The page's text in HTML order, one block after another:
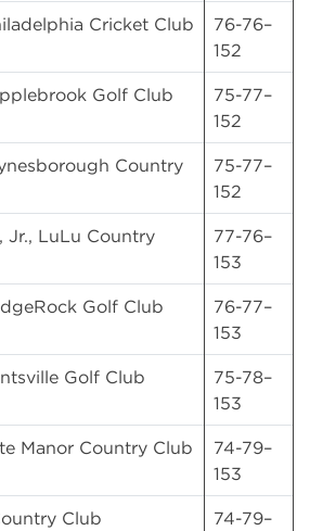
Cricket Club
76-76–
152
Golf Club
75-77–
152
Country
75-77–
152
Jr., LuLu Country
77-76–
153
Golf Club
76-77–
153
Golf Club
75-78–
153
Manor Country Club
74-79–
153
Club
74-79–